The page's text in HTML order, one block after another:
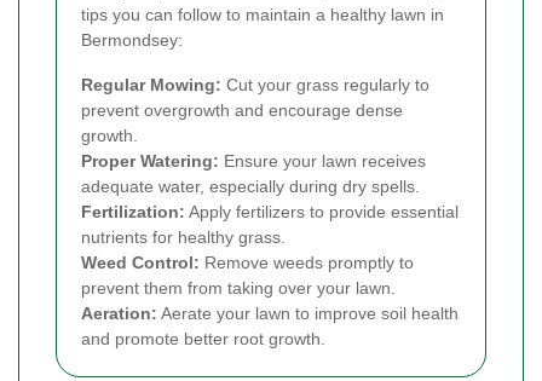
tips you can follow to maintain a healthy lawn in
Bermondsey:
Regular Mowing: Cut your grass regularly to
prevent overgrowth and encourage dense
growth.
Proper Watering: Ensure your lawn receives
adequate water, especially during dry spells.
Fertilization: Apply fertilizers to provide essential
nutrients for healthy grass.
Weed Control: Remove weeds promptly to
prevent them from taking over your lawn.
Aeration: Aerate your lawn to improve soil health
and promote better root growth.